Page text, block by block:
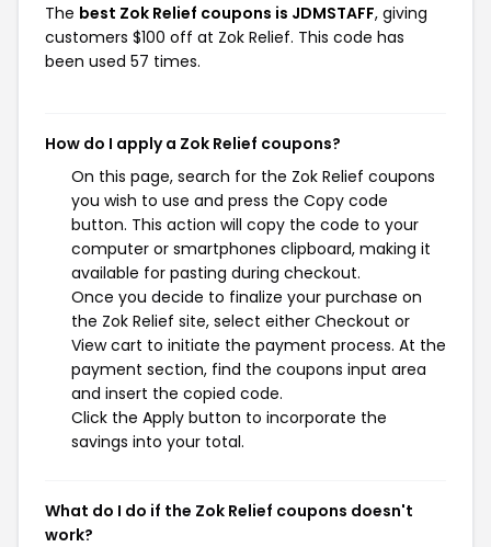
The best Zok Relief coupons is JDMSTAFF, giving
customers $100 off at Zok Relief. This code has
been used 57 times.
How do I apply a Zok Relief coupons?
On this page, search for the Zok Relief coupons
you wish to use and press the Copy code
button. This action will copy the code to your
computer or smartphones clipboard, making it
available for pasting during checkout.
Once you decide to finalize your purchase on
the Zok Relief site, select either Checkout or
View cart to initiate the payment process. At the
payment section, find the coupons input area
and insert the copied code.
Click the Apply button to incorporate the
savings into your total.
What do I do if the Zok Relief coupons doesn't
work?